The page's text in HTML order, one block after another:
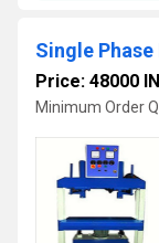
Single
Price: 48000
Minimum Order